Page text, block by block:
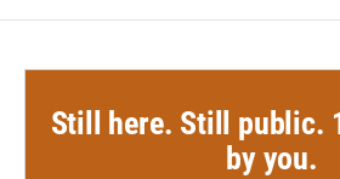
Still here. Still public.
by you.